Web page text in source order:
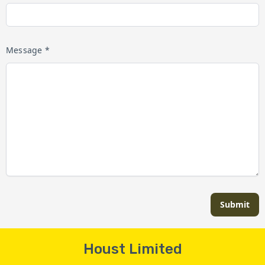
Message *
Submit
Houst Limited